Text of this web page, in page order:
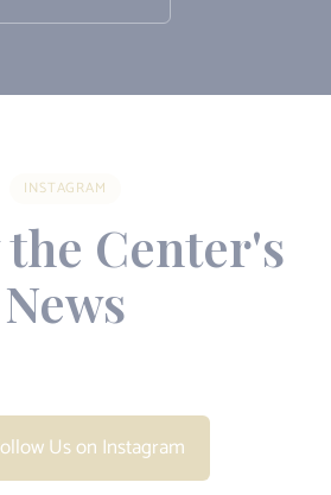
INSTAGRAM
Center's
News
Us on Instagram